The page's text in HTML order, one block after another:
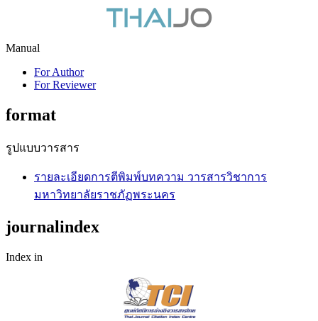
Manual
For Author
For Reviewer
format
รูปแบบวารสาร
รายละเอียดการตีพิมพ์บทความ วารสารวิชาการ
มหาวิทยาลัยราชภัฏพระนคร
journalindex
Index in